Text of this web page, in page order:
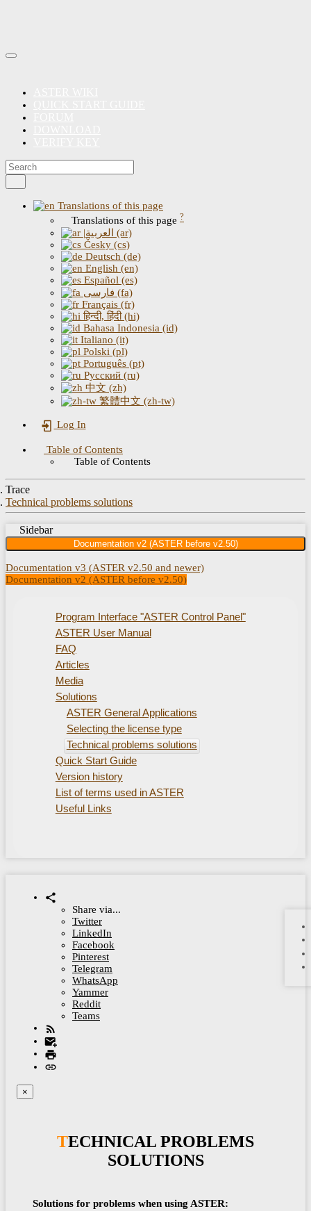
Translations of this page
Translations of this page ?
|العربية (ar)
Česky (cs)
Deutsch (de)
English (en)
Español (es)
فارسی (fa)
Français (fr)
हिन्दी, हिंदी (hi)
Bahasa Indonesia (id)
Italiano (it)
Polski (pl)
Português (pt)
Русский (ru)
中文 (zh)
繁體中文 (zh-tw)
Log In
Table of Contents
Table of Contents
Trace
Technical problems solutions
Sidebar
Documentation v2 (ASTER before v2.50)
Documentation v3 (ASTER v2.50 and newer)
Documentation v2 (ASTER before v2.50)
Program Interface "ASTER Control Panel"
ASTER User Manual
FAQ
Articles
Media
Solutions
ASTER General Applications
Selecting the license type
Technical problems solutions
Quick Start Guide
Version history
List of terms used in ASTER
Useful Links
Share via...
Twitter
LinkedIn
Facebook
Pinterest
Telegram
WhatsApp
Yammer
Reddit
Teams
×
TECHNICAL PROBLEMS
SOLUTIONS
Solutions for problems when using ASTER: